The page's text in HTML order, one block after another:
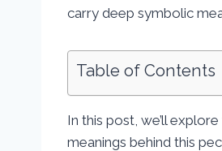
carry deep symbolic
Table of Contents
In this post, we’ll
meanings behind this